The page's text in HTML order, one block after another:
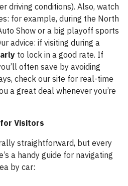
driving conditions). Also, watch
for example, during the North
Show or a big playoff sports
advice: if visiting during a
to lock in a good rate. If
often save by avoiding
check our site for real-time
a great deal whenever you’re
Visitors
straightforward, but every
a handy guide for navigating
by car: